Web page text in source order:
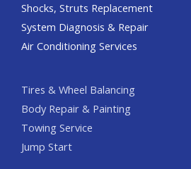
Shocks, Struts Replacement
System Diagnosis & Repair​​
Air Conditioning Services
Tires & Wheel Balancing​​
Body Repair & Painting
Towing Service
Jump Start